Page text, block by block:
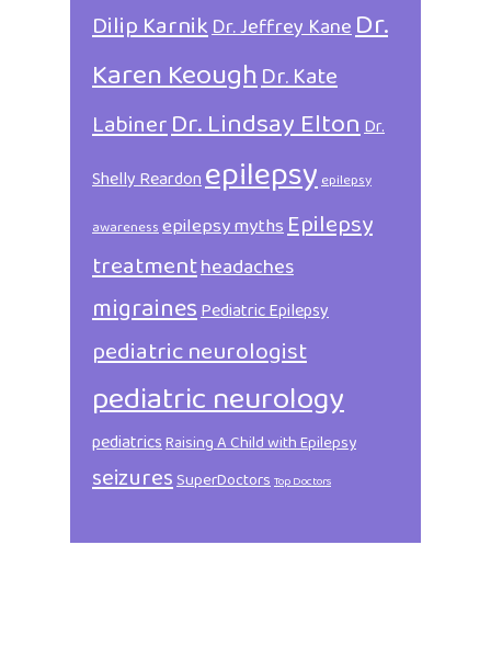
Dilip KarnikDr. Jeffrey KaneDr.
Karen KeoughDr. Kate
LabinerDr. Lindsay EltonDr.
Shelly Reardonepilepsyepilepsy
awarenessepilepsy mythsEpilepsy
treatmentheadaches
migrainesPediatric Epilepsy
pediatric neurologist
pediatric neurology
pediatricsRaising A Child with Epilepsy
seizuresSuperDoctorsTop Doctors